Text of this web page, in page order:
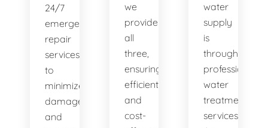
24/7
emergency
repair
services
to
minimize
damage
and
we
provide
all
three,
ensuring
efficient
and
cost-
water
supply
is
through
professional
water
treatment
services.